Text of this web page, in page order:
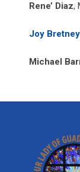
Rene’ Diaz,
Joy Bretney
Michael